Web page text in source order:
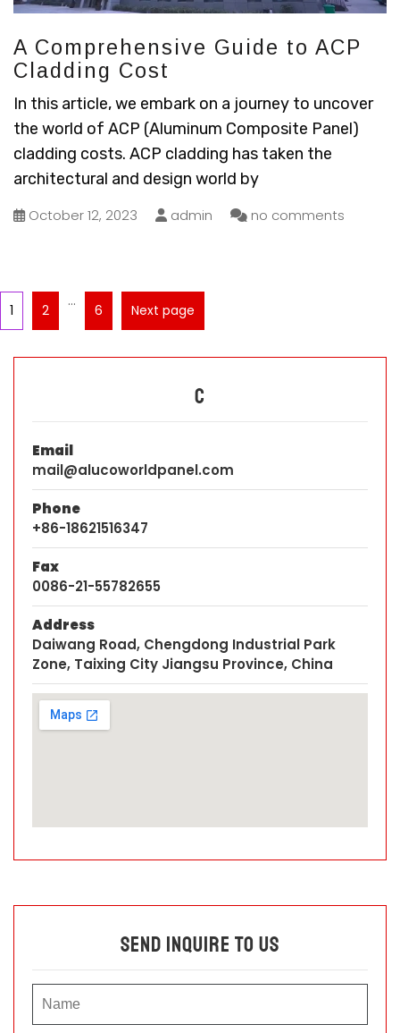
A Comprehensive Guide to ACP
Cladding Cost
In this article, we embark on a journey to uncover
the world of ACP (Aluminum Composite Panel)
cladding costs. ACP cladding has taken the
architectural and design world by
October 12, 2023 admin no comments
1 2
…
6 Next page
C
Email
mail@alucoworldpanel.com
Phone
+86-18621516347
Fax
0086-21-55782655
Address
Daiwang Road, Chengdong Industrial Park
Zone, Taixing City Jiangsu Province, China
Send Inquire To Us